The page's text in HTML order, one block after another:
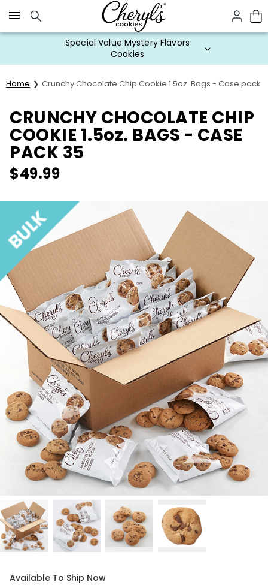
Click here to skip to main page content.
Special Value Mystery Flavors
Cookies
Home Crunchy Chocolate Chip Cookie 1.5oz. Bags - Case pack
CRUNCHY CHOCOLATE CHIP
COOKIE 1.5oz. BAGS - CASE
PACK 35
$49.99
Available To Ship Now